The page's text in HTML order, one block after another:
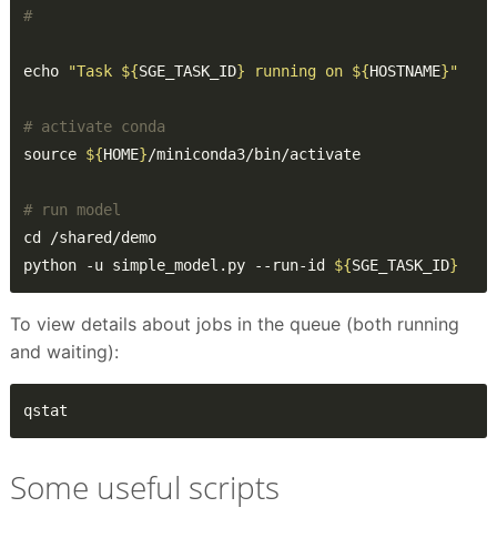
#
echo "Task ${SGE_TASK_ID} running on ${HOSTNAME}"
# activate conda
source ${HOME} /miniconda3/bin/activate
# run model
cd /shared/demo
python -u simple_model.py --run-id ${SGE_TASK_ID}
To view details about jobs in the queue (both running
and waiting):
qstat
Some useful scripts